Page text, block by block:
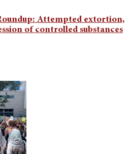
Attempted extortion,
of controlled substances